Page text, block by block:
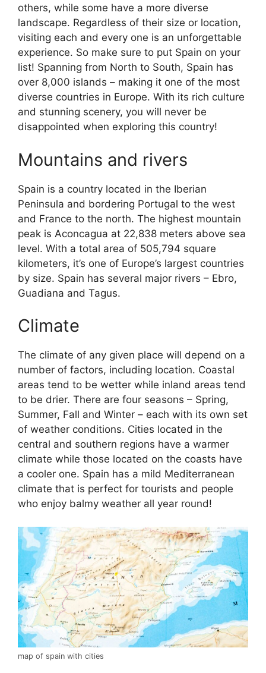
others, while some have a more diverse
landscape. Regardless of their size or location,
visiting each and every one is an unforgettable
experience. So make sure to put Spain on your
list! Spanning from North to South, Spain has
over 8,000 islands – making it one of the most
diverse countries in Europe. With its rich culture
and stunning scenery, you will never be
disappointed when exploring this country!
Mountains and rivers
Spain is a country located in the Iberian
Peninsula and bordering Portugal to the west
and France to the north. The highest mountain
peak is Aconcagua at 22,838 meters above sea
level. With a total area of 505,794 square
kilometers, it’s one of Europe’s largest countries
by size. Spain has several major rivers – Ebro,
Guadiana and Tagus.
Climate
The climate of any given place will depend on a
number of factors, including location. Coastal
areas tend to be wetter while inland areas tend
to be drier. There are four seasons – Spring,
Summer, Fall and Winter – each with its own set
of weather conditions. Cities located in the
central and southern regions have a warmer
climate while those located on the coasts have
a cooler one. Spain has a mild Mediterranean
climate that is perfect for tourists and people
who enjoy balmy weather all year round!
map of spain with cities